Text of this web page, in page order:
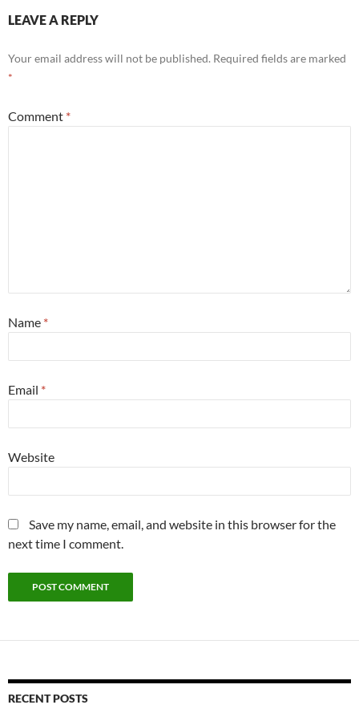
LEAVE A REPLY
Your email address will not be published. Required fields are marked
*
Comment *
Name *
Email *
Website
Save my name, email, and website in this browser for the
next time I comment.
RECENT POSTS